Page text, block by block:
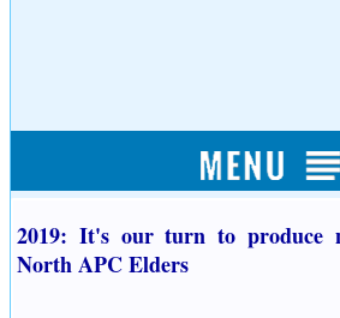
2019: It's our turn to produce
North APC Elders